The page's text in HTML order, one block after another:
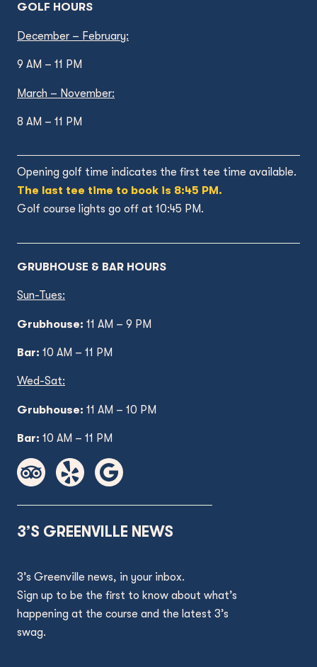
GOLF HOURS
December – February:
9 AM – 11 PM
March – November:
8 AM – 11 PM
Opening golf time indicates the first tee time available.
The last tee time to book is 8:45 PM.
Golf course lights go off at 10:45 PM.
GRUBHOUSE & BAR HOURS
Sun-Tues:
Grubhouse: 11 AM – 9 PM
Bar: 10 AM – 11 PM
Wed-Sat:
Grubhouse: 11 AM – 10 PM
Bar: 10 AM – 11 PM
3’S GREENVILLE NEWS
3’s Greenville news, in your inbox.
Sign up to be the first to know about what’s
happening at the course and the latest 3’s
swag.